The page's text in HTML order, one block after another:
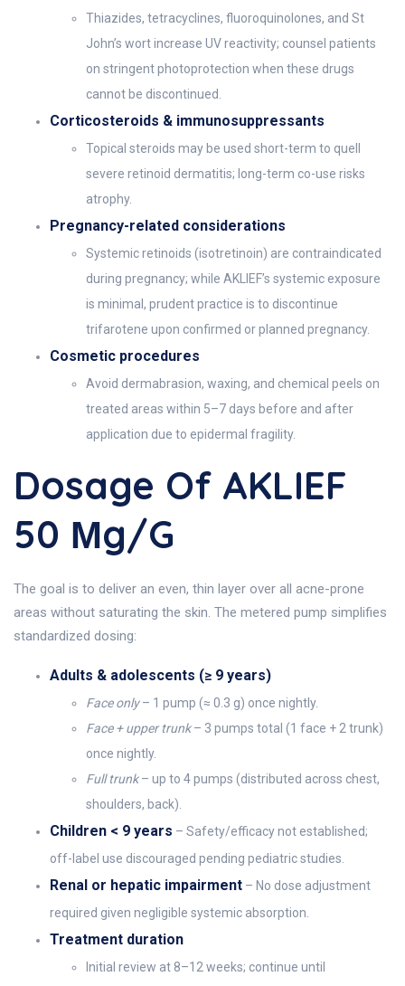
Thiazides, tetracyclines, fluoroquinolones, and St
John’s wort increase UV reactivity; counsel patients
on stringent photoprotection when these drugs
cannot be discontinued.
Corticosteroids & immunosuppressants
Topical steroids may be used short-term to quell
severe retinoid dermatitis; long-term co-use risks
atrophy.
Pregnancy-related considerations
Systemic retinoids (isotretinoin) are contraindicated
during pregnancy; while AKLIEF’s systemic exposure
is minimal, prudent practice is to discontinue
trifarotene upon confirmed or planned pregnancy.
Cosmetic procedures
Avoid dermabrasion, waxing, and chemical peels on
treated areas within 5–7 days before and after
application due to epidermal fragility.
Dosage Of AKLIEF
50 Μg/g
The goal is to deliver an even, thin layer over all acne-prone
areas without saturating the skin. The metered pump simplifies
standardized dosing:
Adults & adolescents (≥ 9 years)
Face only– 1 pump (≈ 0.3 g) once nightly.
Face + upper trunk– 3 pumps total (1 face + 2 trunk)
once nightly.
Full trunk– up to 4 pumps (distributed across chest,
shoulders, back).
Children < 9 years – Safety/efficacy not established;
off-label use discour­aged pending pediatric studies.
Renal or hepatic impairment – No dose adjustment
required given negligible systemic absorption.
Treatment duration
Initial review at 8–12 weeks; continue until